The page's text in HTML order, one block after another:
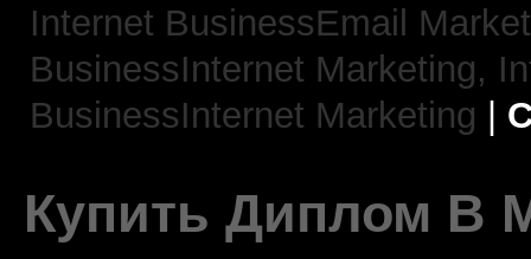
Internet BusinessEmail
BusinessInternet Marketing,
BusinessInternet Marketing
Купить Диплом В